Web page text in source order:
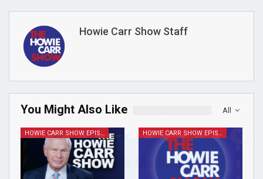
Howie Carr Show Staff
All
You Might Also Like
HOWIE CARR SHOW EPISODES HOWIE CARR SHOW EPISODES
Join Howie's Mailing List!